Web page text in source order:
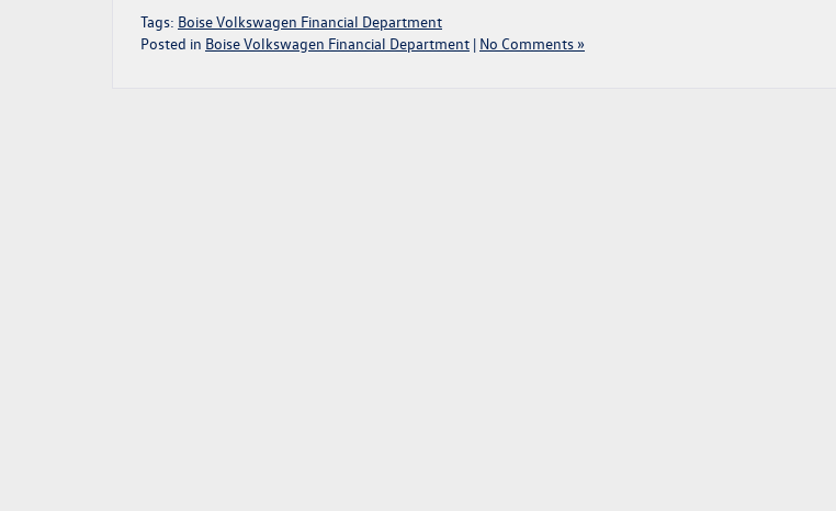
Tags: Boise Volkswagen Financial Department
Posted in Boise Volkswagen Financial Department | No Comments »